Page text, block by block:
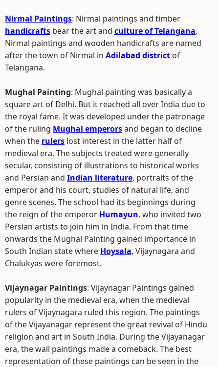
Nirmal Paintings: Nirmal paintings and timber
handicrafts bear the art and culture of Telangana.
Nirmal paintings and wooden handicrafts are named
after the town of Nirmal in Adilabad district of
Telangana.
Mughal Painting: Mughal painting was basically a
square art of Delhi. But it reached all over India due to
the royal fame. It was developed under the patronage
of the ruling Mughal emperorsand began to decline
when the rulers lost interest in the latter half of
medieval era. The subjects treated were generally
secular, consisting of illustrations to historical works
and Persian and Indian literature, portraits of the
emperor and his court, studies of natural life, and
genre scenes. The school had its beginnings during
the reign of the emperor Humayun, who invited two
Persian artists to join him in India. From that time
onwards the Mughal Painting gained importance in
South Indian state where Hoysala, Vijaynagara and
Chalukyas were foremost.
Vijaynagar Paintings: Vijaynagar Paintings gained
popularity in the medieval era, when the medieval
rulers of Vijaynagara ruled this region. The paintings
of the Vijayanagar represent the great revival of Hindu
religion and art in South India. During the Vijayanagar
era, the wall paintings made a comeback. The best
representation of these paintings can be seen in the